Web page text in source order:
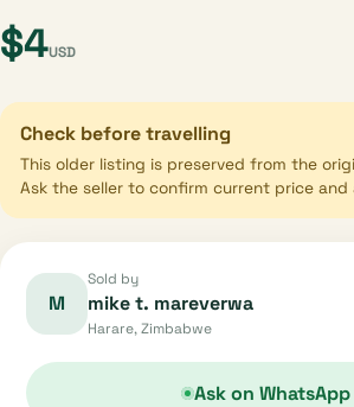
$4USD
Check before travelling
This older listing is preserved from the
Ask the seller to confirm current price and
M
Sold by
mike t. mareverwa
Harare, Zimbabwe
Ask on WhatsApp